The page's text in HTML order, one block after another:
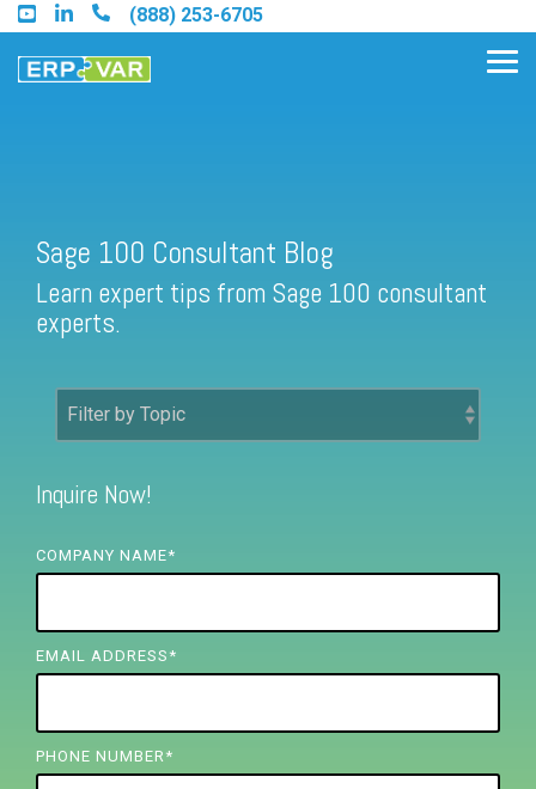
Skip
to
the
main
(888) 253-6705
Find an Acumatica Partner
Find a Sage 100 Partner
Find a Sage Intacct Partner
Find a SAP Business One
Partner
Sage 100 Consultant Blog
Learn expert tips from Sage 100 consultant
experts.
Inquire Now!
COMPANY NAME*
EMAIL ADDRESS *
PHONE NUMBER *